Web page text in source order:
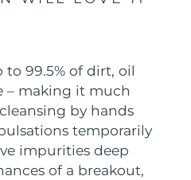
to 99.5% of dirt, oil
– making it much
by hands
temporarily
impurities deep
of a breakout,
Delivery estimate:8/12/26
Delivery estimate: 8/20/26
Delivery estimate: